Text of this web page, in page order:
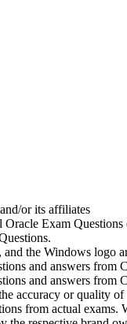
or its affiliates
Exam Questions
the Windows logo
and answers
and answers
accuracy or quality
from actual